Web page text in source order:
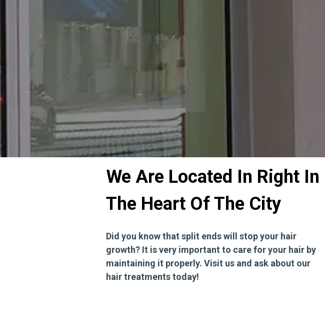
We Are Located In Right In
The Heart Of The City
Did you know that split ends will stop your hair
growth? It is very important to care for your hair by
maintaining it properly. Visit us and ask about our
hair treatments today!